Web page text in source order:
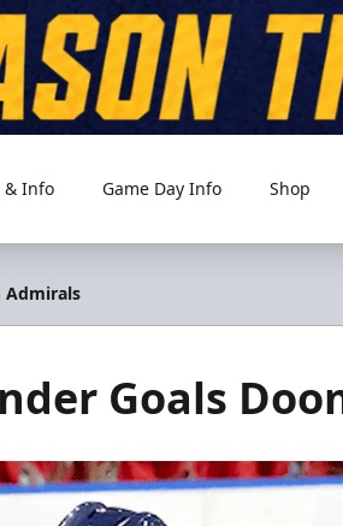
& Info Game Day Info Shop
Admirals
Goals